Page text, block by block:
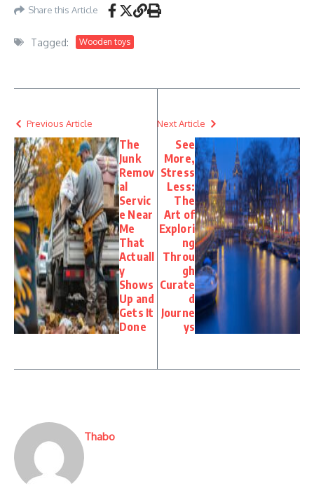
Share this Article
Tagged: Wooden toys
Previous Article
The
Junk
Remov
al
Servic
e Near
Me
That
Actuall
y
Shows
Up and
Gets It
Done
Next Article
See
More,
Stress
Less:
The
Art of
Explori
ng
Throu
gh
Curate
d
Journe
ys
Thabo